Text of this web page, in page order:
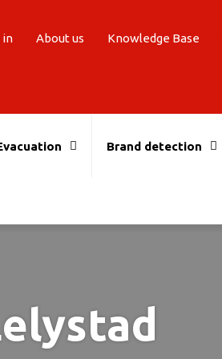
in About us Knowledge Base
Brand detection